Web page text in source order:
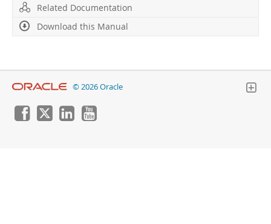
Related Documentation
Download this Manual
© 2026 Oracle